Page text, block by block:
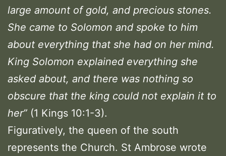
large amount of gold, and precious stones.
She came to Solomon and spoke to him
about everything that she had on her mind.
King Solomon explained everything she
asked about, and there was nothing so
obscure that the king could not explain it to
her” (1 Kings 10:1-3).
Figuratively, the queen of the south
represents the Church. St Ambrose wrote